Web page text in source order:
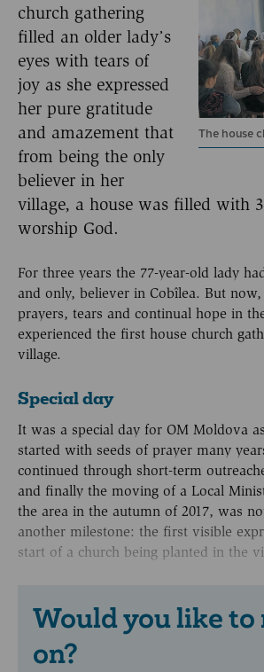
The house
church gathering
filled an older lady’s
eyes with tears of
joy as she expressed
her pure gratitude
and amazement that
from being the only
believer in her
village, a house was filled with
worship God.
For three years the 77-year-old lady
and only, believer in Cobîlea. But
prayers, tears and continual hope in
experienced the first house church
village.
Special day
It was a special day for OM Moldova
started with seeds of prayer many
continued through short-term
and finally the moving of a Local
the area in the autumn of 2017, was
another milestone: the first visible
start of a church being planted in the
Would you like to
on?